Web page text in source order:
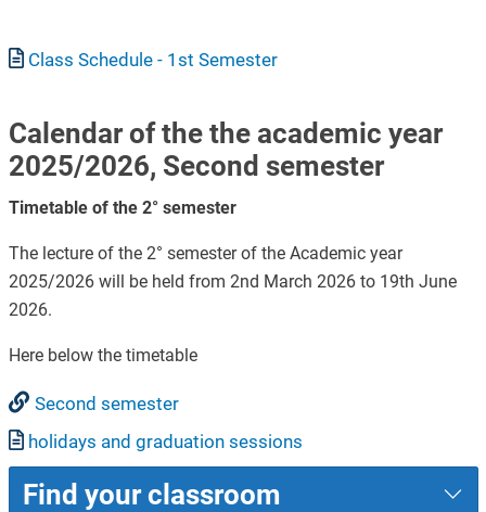
Document
Class Schedule - 1st Semester
Calendar of the the academic year
2025/2026, Second semester
Timetable of the 2° semester
The lecture of the 2° semester of the Academic year
2025/2026 will be held from 2nd March 2026 to 19th June
2026.
Here below the timetable
Second semester
Document
holidays and graduation sessions
Find your classroom